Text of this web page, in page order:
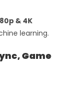
& 4K
learning.
Game